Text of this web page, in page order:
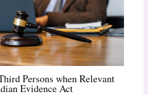
Persons when Relevant
Evidence Act